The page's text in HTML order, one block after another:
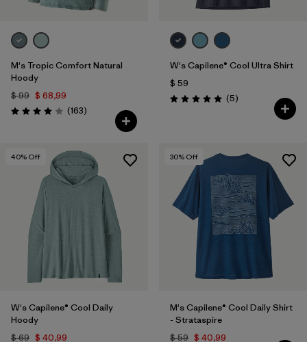
M's Tropic Comfort Natural
Hoody
$ 99 $ 68,99
Valoración: 3.9 / 5
(163Comentarios
)
W's Capilene® Cool Ultra Shirt
$ 59
Valoración: 5.0 / 5
(5Comentarios
)
40% Off
W's Capilene® Cool Daily
Hoody
$ 69 $ 40,99
30% Off
M's Capilene® Cool Daily Shirt
- Strataspire
$ 59 $ 40,99